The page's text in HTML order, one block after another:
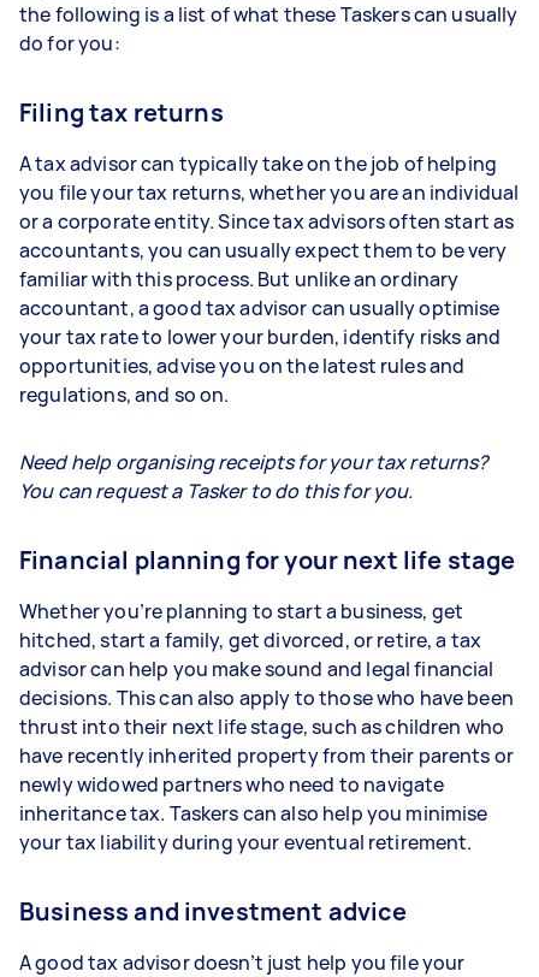
the following is a list of what these Taskers can usually
do for you:
Filing tax returns
A tax advisor can typically take on the job of helping
you file your tax returns, whether you are an individual
or a corporate entity. Since tax advisors often start as
accountants, you can usually expect them to be very
familiar with this process. But unlike an ordinary
accountant, a good tax advisor can usually optimise
your tax rate to lower your burden, identify risks and
opportunities, advise you on the latest rules and
regulations, and so on.
Need help organising receipts for your tax returns?
You can request a Tasker to do this for you.
Financial planning for your next life stage
Whether you’re planning to start a business, get
hitched, start a family, get divorced, or retire, a tax
advisor can help you make sound and legal financial
decisions. This can also apply to those who have been
thrust into their next life stage, such as children who
have recently inherited property from their parents or
newly widowed partners who need to navigate
inheritance tax. Taskers can also help you minimise
your tax liability during your eventual retirement.
Business and investment advice
A good tax advisor doesn’t just help you file your